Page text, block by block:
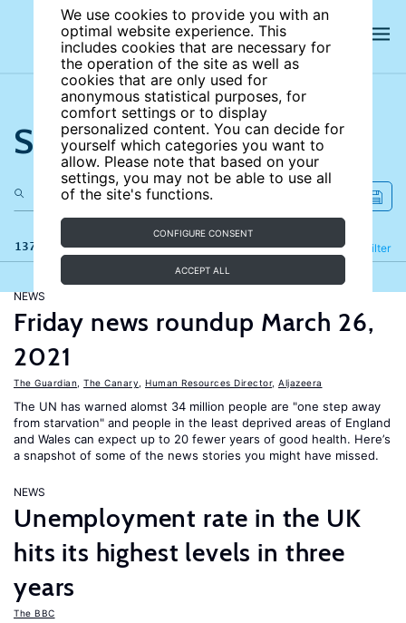
We use cookies to provide you with an
optimal website experience. This
includes cookies that are necessary for
the operation of the site as well as
cookies that are only used for
anonymous statistical purposes, for
comfort settings or to display
personalized content. You can decide for
yourself which categories you want to
allow. Please note that based on your
settings, you may not be able to use all
of the site's functions.
CONFIGURE CONSENT
ACCEPT ALL
Search the site
137 results Filter
Refine
NEWS
Friday news roundup March 26,
2021
The Guardian The Canary Human Resources Director, Aljazeera
The UN has warned alomst 34 million people are "one step away
from starvation" and people in the least deprived areas of England
and Wales can expect up to 20 fewer years of good health. Here’s
a snapshot of some of the news stories you might have missed.
NEWS
Unemployment rate in the UK
hits its highest levels in three
years
The BBC